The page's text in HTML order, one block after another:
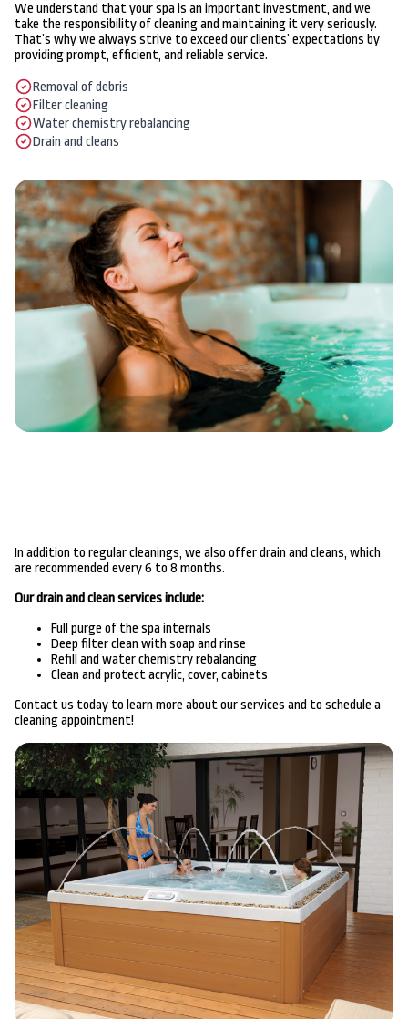
We understand that your spa is an important investment, and we
take the responsibility of cleaning and maintaining it very seriously.
That’s why we always strive to exceed our clients’ expectations by
providing prompt, efficient, and reliable service.
Removal of debris
Filter cleaning
Water chemistry rebalancing
Drain and cleans
In addition to regular cleanings, we also offer drain and cleans, which
are recommended every 6 to 8 months.
Our drain and clean services include:
Full purge of the spa internals
Deep filter clean with soap and rinse
Refill and water chemistry rebalancing
Clean and protect acrylic, cover, cabinets
Contact us today to learn more about our services and to schedule a
cleaning appointment!